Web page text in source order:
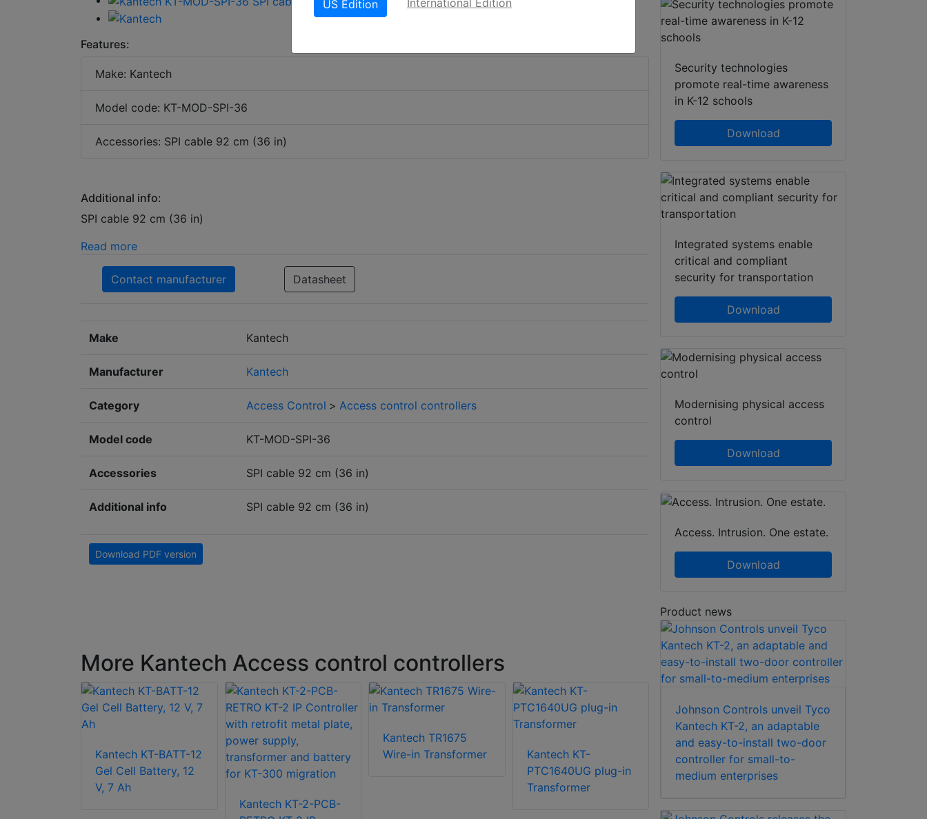
Features:
Make: Kantech
Model code: KT-MOD-SPI-36
Accessories: SPI cable 92 cm (36 in)
Additional info:
SPI cable 92 cm (36 in)
Read more
Contact manufacturer Datasheet
Make Kantech
Manufacturer Kantech
Category Access Control > Access control controllers
Model code KT-MOD-SPI-36
Accessories SPI cable 92 cm (36 in)
Additional info SPI cable 92 cm (36 in)
Download PDF version
More Kantech Access control controllers
Kantech KT-BATT-12
Gel Cell Battery, 12
V, 7 Ah
Kantech KT-2-PCB-
Kantech TR1675
Wire-in Transformer
Kantech KT-
PTC1640UG plug-in
Transformer
Kantech KT-2-BP
KT-2 controller
Security technologies
promote real-time awareness
in K-12 schools
Download
Integrated systems enable
critical and compliant
security for transportation
Download
Modernising physical access
control
Download
Access. Intrusion. One estate.
Download
Product news
Johnson Controls unveil Tyco
Kantech KT-2, an adaptable
and easy-to-install two-door
controller for small-to-
medium enterprises
US Edition International Edition